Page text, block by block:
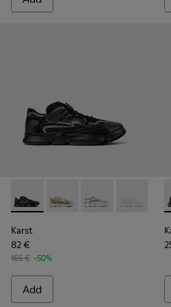
Karst - K100992-004 -
Karst - K100992-009 -
Karst - K100992-
Karst -
Karst
82 €
165 € -50%
Add